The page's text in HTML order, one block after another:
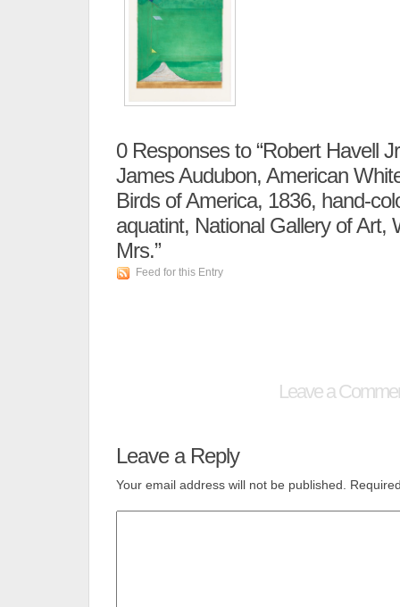
0Responses to “Robert Havell
James Audubon, American
Birds of America, 1836, hand-
aquatint, National Gallery of Art,
Mrs.”
Feed for this Entry
Leave a
Leave a Reply
Your email address will not be published.